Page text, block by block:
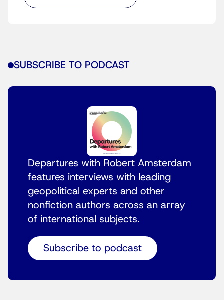
SUBSCRIBE TO PODCAST
Departures with Robert Amsterdam
features interviews with leading
geopolitical experts and other
nonfiction authors across an array
of international subjects.
Subscribe to podcast